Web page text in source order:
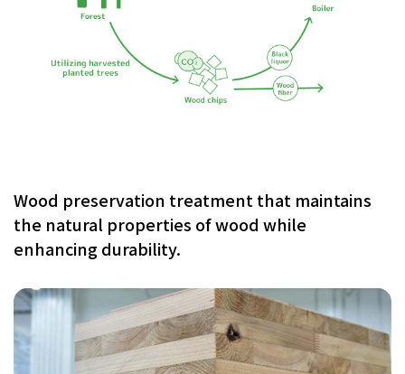
Wood preservation treatment that maintains
the natural properties of wood while
enhancing durability.